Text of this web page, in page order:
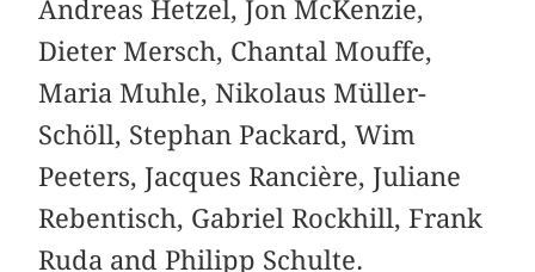
Andreas Hetzel, Jon McKenzie,
Dieter Mersch, Chantal Mouffe,
Maria Muhle, Nikolaus Müller-
Schöll, Stephan Packard, Wim
Peeters, Jacques Rancière, Juliane
Rebentisch, Gabriel Rockhill, Frank
Ruda and Philipp Schulte.